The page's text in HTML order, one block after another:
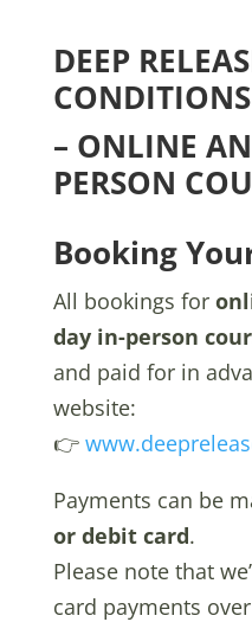
DEEP
CONDITIONS
– ONLINE
PERSON
Booking
All bookings for
day in-person
and paid for in
website:
👉
Payments can be
or debit card.
Please note that
card payments